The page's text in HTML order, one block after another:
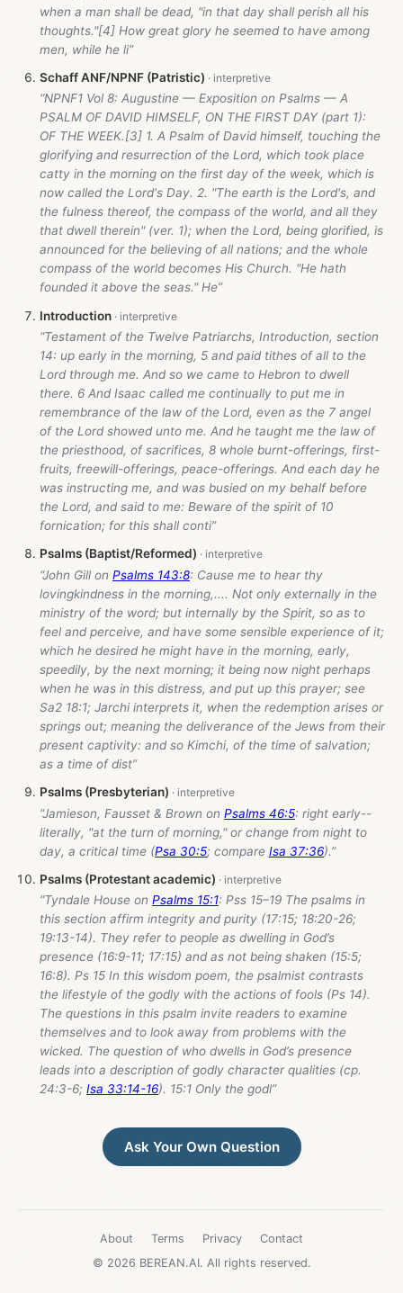
when a man shall be dead, "in that day shall perish all his
thoughts."[4] How great glory he seemed to have among
men, while he li”
Schaff ANF/NPNF (Patristic)
“NPNF1 Vol 8: Augustine — Exposition on Psalms — A
PSALM OF DAVID HIMSELF, ON THE FIRST DAY (part 1):
OF THE WEEK.[3] 1. A Psalm of David himself, touching the
glorifying and resurrection of the Lord, which took place
catty in the morning on the first day of the week, which is
now called the Lord's Day. 2. "The earth is the Lord's, and
the fulness thereof, the compass of the world, and all they
that dwell therein" (ver. 1); when the Lord, being glorified, is
announced for the believing of all nations; and the whole
compass of the world becomes His Church. "He hath
founded it above the seas." He”
Introduction
“Testament of the Twelve Patriarchs, Introduction, section
14: up early in the morning, 5 and paid tithes of all to the
Lord through me. And so we came to Hebron to dwell
there. 6 And Isaac called me continually to put me in
remembrance of the law of the Lord, even as the 7 angel
of the Lord showed unto me. And he taught me the law of
the priesthood, of sacrifices, 8 whole burnt-offerings, first-
fruits, freewill-offerings, peace-offerings. And each day he
was instructing me, and was busied on my behalf before
the Lord, and said to me: Beware of the spirit of 10
fornication; for this shall conti”
Psalms (Baptist/Reformed)
“John Gill on Psalms 143:8: Cause me to hear thy
lovingkindness in the morning,.... Not only externally in the
ministry of the word; but internally by the Spirit, so as to
feel and perceive, and have some sensible experience of it;
which he desired he might have in the morning, early,
speedily, by the next morning; it being now night perhaps
when he was in this distress, and put up this prayer; see
Sa2 18:1; Jarchi interprets it, when the redemption arises or
springs out; meaning the deliverance of the Jews from their
present captivity: and so Kimchi, of the time of salvation;
as a time of dist”
Psalms (Presbyterian)
“Jamieson, Fausset & Brown on Psalms 46:5: right early--
literally, "at the turn of morning," or change from night to
day, a critical time (Psa 30:5; compare Isa 37:36).”
Psalms (Protestant academic)
“Tyndale House on Psalms 15:1: Pss 15–19 The psalms in
this section affirm integrity and purity (17:15; 18:20-26;
19:13-14). They refer to people as dwelling in God’s
presence (16:9-11; 17:15) and as not being shaken (15:5;
16:8). Ps 15 In this wisdom poem, the psalmist contrasts
the lifestyle of the godly with the actions of fools (Ps 14).
The questions in this psalm invite readers to examine
themselves and to look away from problems with the
wicked. The question of who dwells in God’s presence
leads into a description of godly character qualities (cp.
24:3-6; Isa 33:14-16). 15:1 Only the godl”
Ask Your Own Question
About Terms Privacy
Contact
© 2026 BEREAN.AI. All rights reserved.